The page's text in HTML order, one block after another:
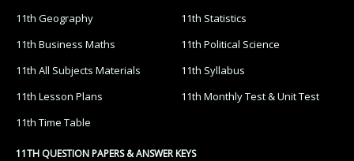
11th Geography
11th Statistics
11th Business Maths
11th Political Science
11th All Subjects Materials
11th Syllabus
11th Lesson Plans
11th Monthly Test & Unit Test
11th Time Table
11TH QUESTION PAPERS & ANSWER KEYS